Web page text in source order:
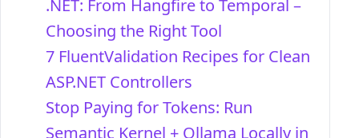
.NET: From Hangfire to Temporal –
Choosing the Right Tool
7 FluentValidation Recipes for Clean
ASP.NET Controllers
Stop Paying for Tokens: Run
Semantic Kernel + Ollama Locally in